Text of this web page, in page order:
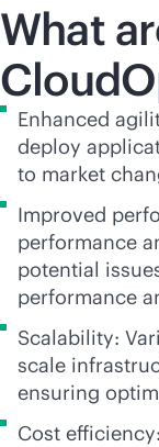
What
Enhanced
deploy
to market
Improved
performance
potential
performance
Scalability:
scale
ensuring
Cost